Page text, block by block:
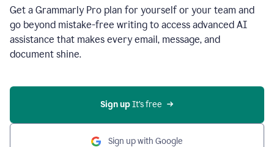
Get a Grammarly Pro plan for yourself or your team and
go beyond mistake-free writing to access advanced AI
assistance that makes every email, message, and
document shine.
Sign up It’s free
Sign up with Google